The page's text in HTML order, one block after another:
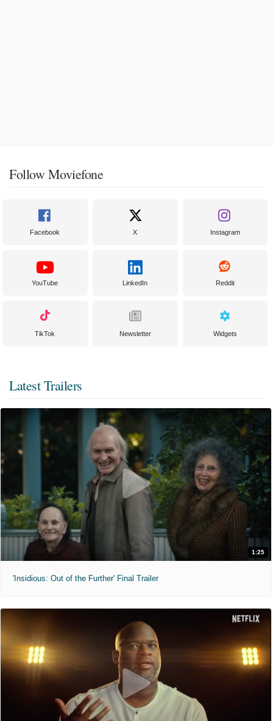
Follow Moviefone
Facebook X Instagram
YouTube LinkedIn Reddit
TikTok Newsletter Widgets
Latest Trailers
1:25
'Insidious: Out of the Further' Final Trailer